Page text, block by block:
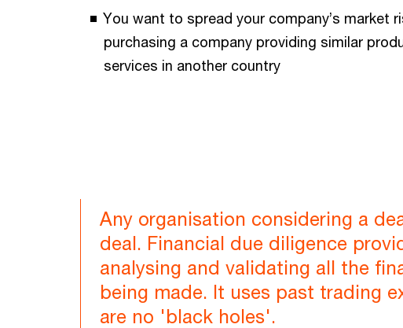
You want to spread your company’s market
purchasing a company providing similar
services in another country
Any organisation considering a
deal. Financial due diligence
analysing and validating all the
being made. It uses past trading
are no 'black holes'.